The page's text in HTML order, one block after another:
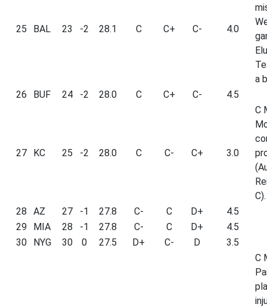
25 BAL 23 -2 28.1 C C+ C- 4.0
a
26
BUF 24 -2 28.0 C C+ C- 4.5
27 KC 25 -2 28.0 C C- C+ 3.0
C
C).
28
AZ 27 -1 27.8 C- C D+
4.5
29
MIA 28 -1 27.8 C- C D+
4.5
30
NYG 30 0 27.5 D+ C- D 3.5
C